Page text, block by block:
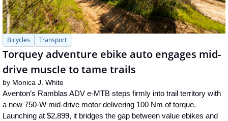
Bicycles Transport
Torquey adventure ebike auto engages mid-
drive muscle to tame trails
by Monica J. White
Aventon’s Ramblas ADV e-MTB steps firmly into trail territory with
a new 750-W mid-drive motor delivering 100 Nm of torque.
Launching at $2,899, it bridges the gap between value ebikes and